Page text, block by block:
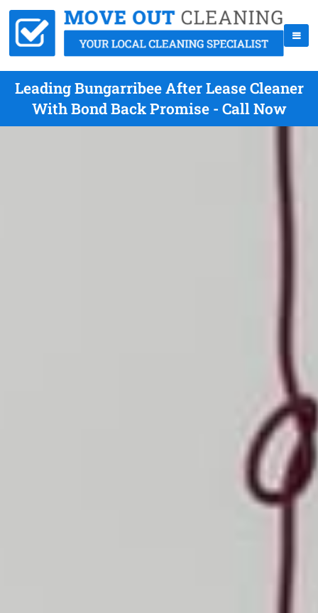
Leading Bungarribee After Lease Cleaner
With Bond Back Promise - Call Now